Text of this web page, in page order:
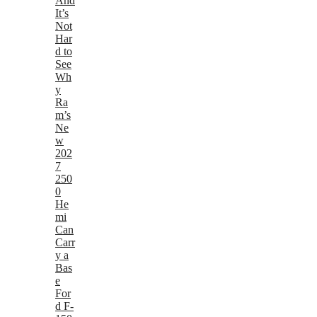
It’s
Not
Har
d to
See
Wh
y
Ra
m’s
Ne
w
202
7
250
0
He
mi
Can
Carr
y a
Bas
e
For
d F-